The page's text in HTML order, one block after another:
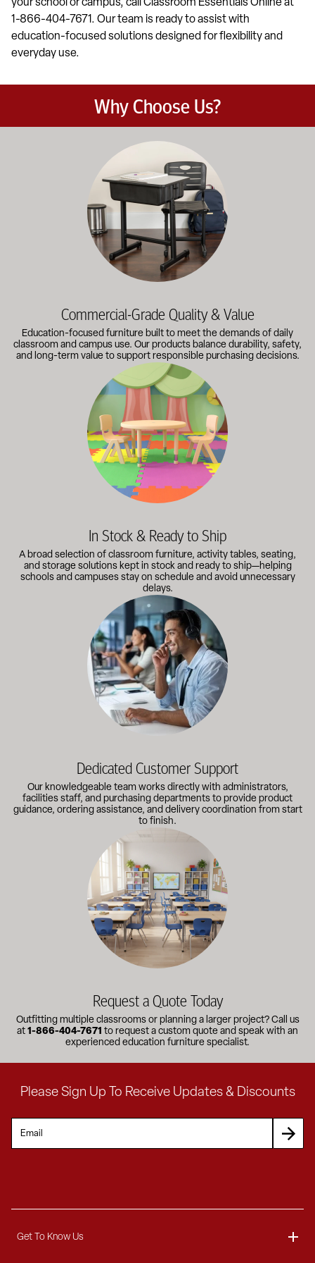
your school or campus, call Classroom Essentials Online at
1-866-404-7671. Our team is ready to assist with
education-focused solutions designed for flexibility and
everyday use.
Why Choose Us?
Education-focused furniture built to meet the demands of
Commercial-Grade Quality & Value
Education-focused furniture built to meet the demands of daily
classroom and campus use. Our products balance durability, safety,
and long-term value to support responsible purchasing decisions.
A broad selection of classroom furniture, activity tables,
In Stock & Ready to Ship
A broad selection of classroom furniture, activity tables, seating,
and storage solutions kept in stock and ready to ship—helping
schools and campuses stay on schedule and avoid unnecessary
delays.
Our knowledgeable team works directly with administrators,
Dedicated Customer Support
Our knowledgeable team works directly with administrators,
facilities staff, and purchasing departments to provide product
guidance, ordering assistance, and delivery coordination from start
to finish.
Outfitting multiple classrooms or planning a larger project?
Request a Quote Today
Outfitting multiple classrooms or planning a larger project? Call us
at 1-866-404-7671 to request a custom quote and speak with an
experienced education furniture specialist.
Please Sign Up To Receive Updates & Discounts
Get To Know Us